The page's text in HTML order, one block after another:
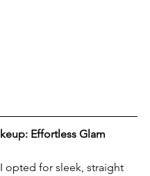
Effortless Glam
opted for sleek, straight